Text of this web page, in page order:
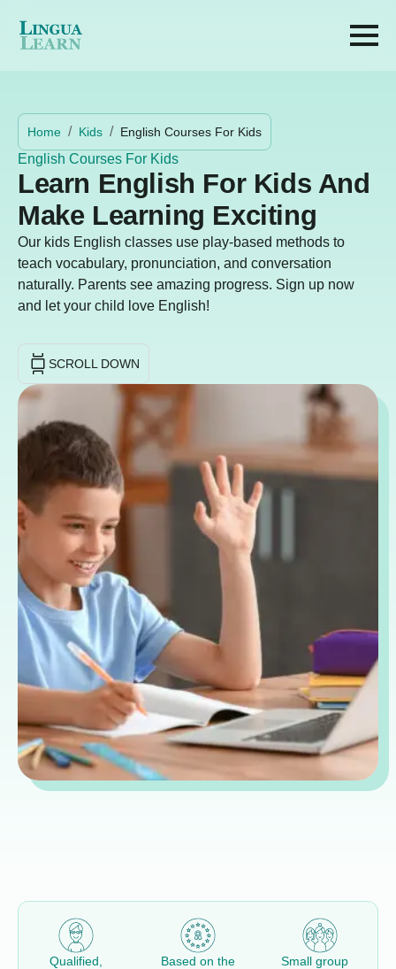
Home Kids English Courses For Kids
English Courses For Kids
Learn English For Kids And
Make Learning Exciting
Our kids English classes use play-based methods to
teach vocabulary, pronunciation, and conversation
naturally. Parents see amazing progress. Sign up now
and let your child love English!
SCROLL DOWN
Qualified,
Based on the
Small group